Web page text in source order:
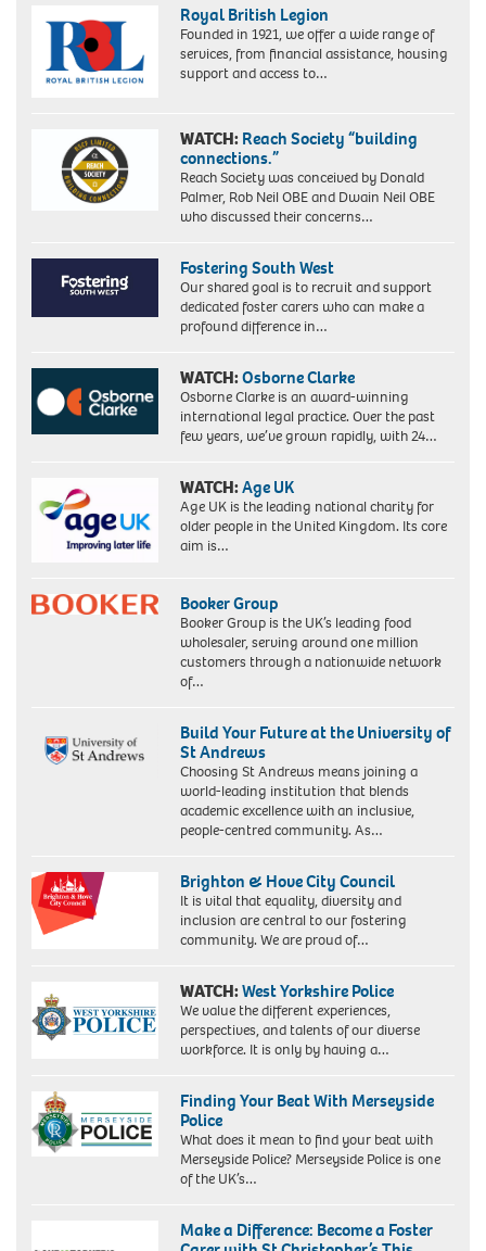
makes
(12/6/87).
Cambridge
graduate
member
Labour's
hard
the
country's
first
black
taken
18/2/86
an
Royal British Legion
Founded in 1921, we offer a wide range of
services, from financial assistance, housing
support and access to…
WATCH: Reach Society “building
connections.”
Reach Society was conceived by Donald
Palmer, Rob Neil OBE and Dwain Neil OBE
who discussed their concerns…
Fostering South West
Our shared goal is to recruit and support
dedicated foster carers who can make a
profound difference in…
WATCH:Osborne Clarke
Osborne Clarke is an award-winning
international legal practice. Over the past
few years, we’ve grown rapidly, with 24…
WATCH:Age UK
Age UK is the leading national charity for
older people in the United Kingdom. Its core
aim is…
Booker Group
Booker Group is the UK’s leading food
wholesaler, serving around one million
customers through a nationwide network
of…
Build Your Future at the University of
St Andrews
Choosing St Andrews means joining a
world-leading institution that blends
academic excellence with an inclusive,
people-centred community. As…
Brighton & Hove City Council
It is vital that equality, diversity and
inclusion are central to our fostering
community. We are proud of…
WATCH:West Yorkshire Police
We value the different experiences,
perspectives, and talents of our diverse
workforce. It is only by having a…
Finding Your Beat With Merseyside
Police
What does it mean to find your beat with
Merseyside Police? Merseyside Police is one
of the UK’s…
Make a Difference: Become a Foster